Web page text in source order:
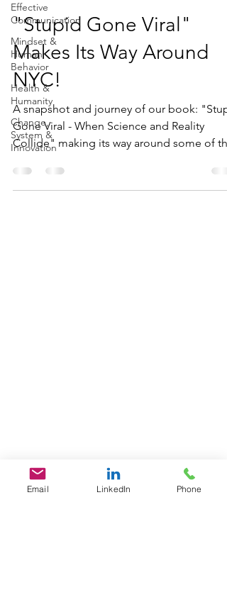
Effective
Communication
Mindset &
Human
Behavior
Health &
Humanity
Change,
System &
Innovation
"Stupid Gone Viral"
Makes Its Way Around
NYC!
A snapshot and journey of our book:
Gone Viral - When Science and Reality
Collide" making its way around some of the
Email LinkedIn Phone